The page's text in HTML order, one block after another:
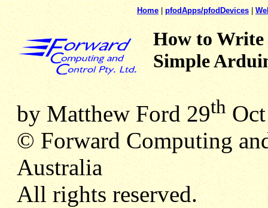
Home|pfodApps/pfodDevices|
How to
Simple
by Matthew Ford 29thOct
© Forward Computing
Australia
All rights reserved.